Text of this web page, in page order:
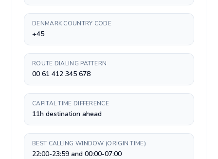
DENMARK COUNTRY CODE
+45
ROUTE DIALING PATTERN
00 61 412 345 678
CAPITAL TIME DIFFERENCE
11h destination ahead
BEST CALLING WINDOW (ORIGIN TIME)
22:00-23:59 and 00:00-07:00